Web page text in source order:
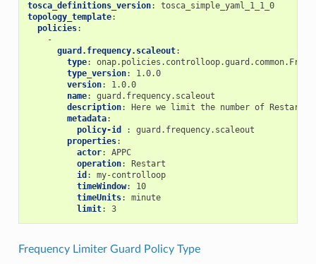
tosca_definitions_version:
tosca_simple_yaml_1_1_0
topology_template:
policies:
-
guard.frequency.scaleout:
type:
type_version:
1.0.0
version:
1.0.0
name:
guard.frequency.scaleout
description:
Here we limit the number of
metadata:
policy-id
:
guard.frequency.scaleout
properties:
actor:
APPC
operation:
Restart
id :
my-controlloop
timeWindow:
10
timeUnits:
minute
limit: 3
Frequency Limiter Guard Policy Type